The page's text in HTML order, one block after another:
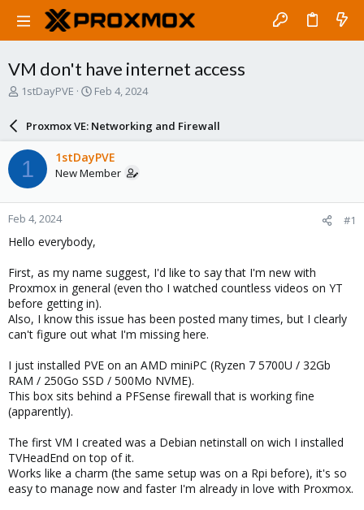
VM don't have internet access
T
a
d
s
t
a
r
t
e
1stDayPVE
S
a
r
d
a
e
Feb 4, 2024
Proxmox VE: Networking and Firewall
1 1stDayPVE
New Member
Feb 4, 2024 #1
Hello everybody,
First, as my name suggest, I'd like to say that I'm new with
Proxmox in general (even tho I watched countless videos on YT
before getting in).
Also, I know this issue has been posted many times, but I clearly
can't figure out what I'm missing here.
I just installed PVE on an AMD miniPC (Ryzen 7 5700U / 32Gb
RAM / 250Go SSD / 500Mo NVME).
This box sits behind a PFSense firewall that is working fine
(apparently).
The first VM I created was a Debian netinstall on wich I installed
TVHeadEnd on top of it.
Works like a charm (the same setup was on a Rpi before), it's so
easy to manage now and faster I'm already in love with Proxmox.